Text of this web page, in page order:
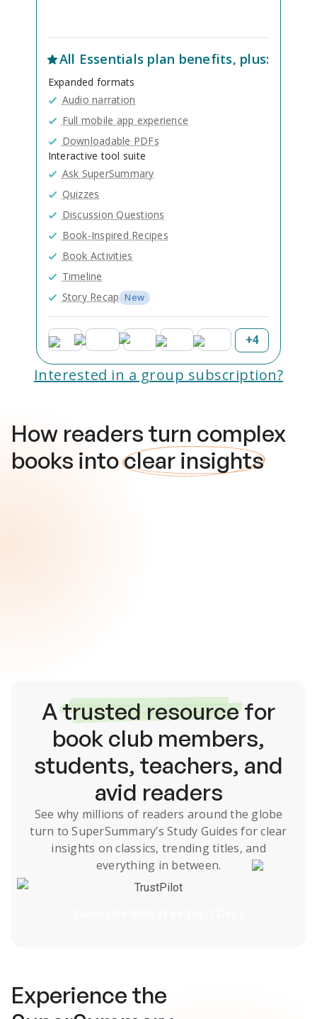
All Essentials plan benefits, plus:
Expanded formats
Audio narration
Full mobile app experience
Downloadable PDFs
Interactive tool suite
Ask SuperSummary
Quizzes
Discussion Questions
Book-Inspired Recipes
Book Activities
Timeline
Story Recap New
+4
Interested in a group subscription?
How readers turn complex
books intoclear insights
Atrusted resourcefor
book club members,
students, teachers, and
avid readers
See why millions of readers around the globe
turn to SuperSummary’s Study Guides for clear
insights on classics, trending titles, and
everything in between.
TrustPilot
Experience the